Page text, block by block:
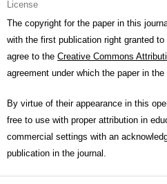
License
The copyright for the paper in this
with the first publication right granted
agree to the Creative Commons
agreement under which the paper in
By virtue of their appearance in this
free to use with proper attribution in
commercial settings with an
publication in the journal.